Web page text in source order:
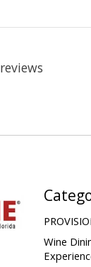
reviews
Wine